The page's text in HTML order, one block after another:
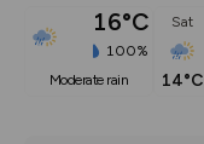
16°C
100%
moderate rain
Sat
14°C